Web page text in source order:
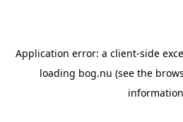
Application error: a client-side
loading bog.nu (see the